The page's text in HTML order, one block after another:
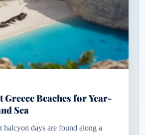
Greece Beaches for Year-
Sea
halcyon days are found along a